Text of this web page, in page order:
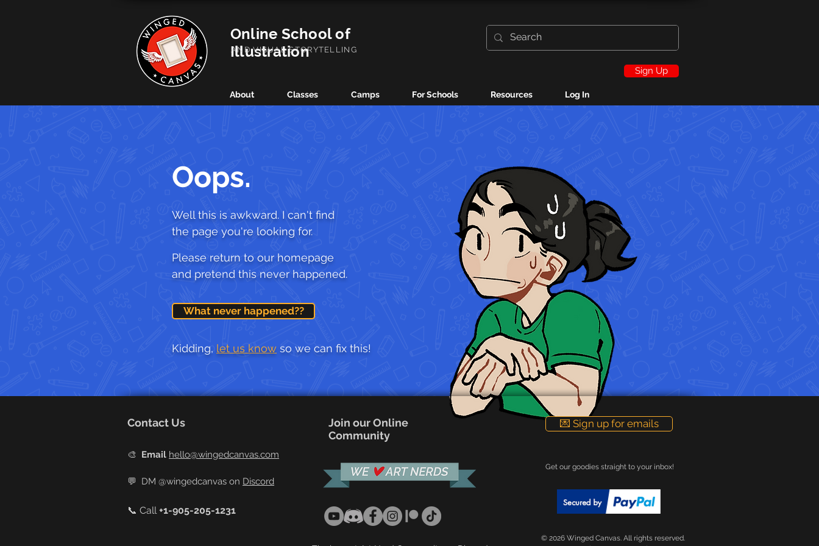
Online School of
Illustration
About Classes Camps For Schools Resources Log In
AND VISUAL STORYTELLING
Sign Up
Oops.
Well this is awkward. I can't find
the page you're looking for.
Please return to our homepage
and pretend this never happened.
What never happened??
Kidding, let us know so we can fix this!
Contact Us
🎨 Email hello@wingedcanvas.com
💬 DM @wingedcanvas on Discord
📞 Call+1-905-205-1231
Join our Online
Community
💌 Sign up for emails
Get our goodies straight to your inbox!
© 2026 Winged Canvas. All rights reserved.